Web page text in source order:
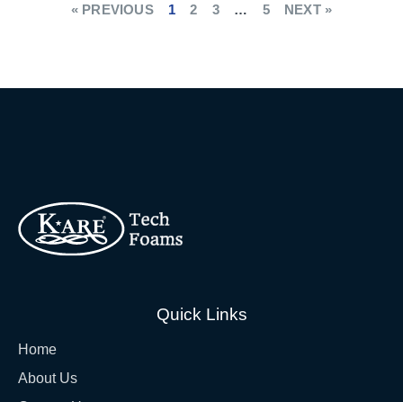
« PREVIOUS 1 2 3 … 5 NEXT »
Quick Links
Home
About Us